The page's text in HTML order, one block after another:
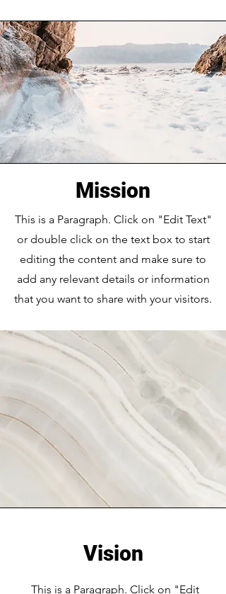
Mission
This is a Paragraph. Click on "Edit Text"
or double click on the text box to start
editing the content and make sure to
add any relevant details or information
that you want to share with your visitors.
Vision
This is a Paragraph. Click on "Edit